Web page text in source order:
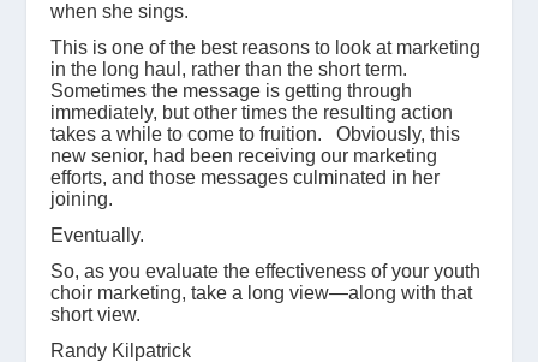
when she sings.
This is one of the best reasons to look at marketing
in the long haul, rather than the short term.
Sometimes the message is getting through
immediately, but other times the resulting action
takes a while to come to fruition. Obviously, this
new senior, had been receiving our marketing
efforts, and those messages culminated in her
joining.
Eventually.
So, as you evaluate the effectiveness of your youth
choir marketing, take a long view—along with that
short view.
Randy Kilpatrick